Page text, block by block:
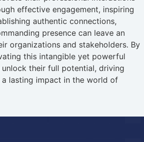
effective engagement, inspiring
authentic connections,
presence can leave an
organizations and stakeholders. By
this intangible yet powerful
their full potential, driving
a lasting impact in the world of